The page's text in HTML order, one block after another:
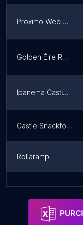
Proximo Web Design & SEO
Golden Éire Records
Ipanema Casting Agency | Diversity Models and Actors Ireland
Castle Snackfood Distribution Limited
Rollaramp
Pendulum Summit